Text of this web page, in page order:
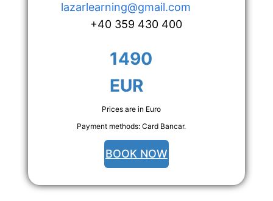
lazarlearning@gmail.com
+40 359 430 400
Prices are in Euro
Payment methods: Card Bancar.
BOOK NOW
1490
EUR